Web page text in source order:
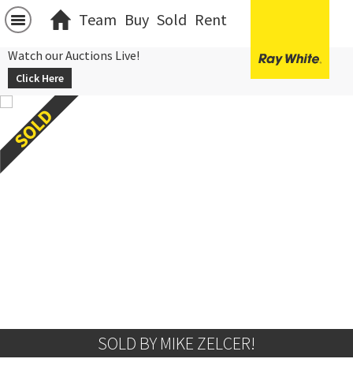
Team Buy Sold Rent
Watch our Auctions Live!
Click Here
SOLD BY MIKE ZELCER!